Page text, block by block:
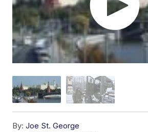
By: Joe St. George